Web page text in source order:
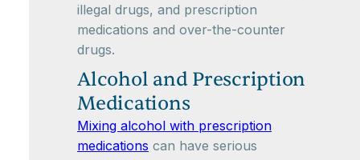
illegal drugs, and prescription
medications and over-the-counter
drugs.
Alcohol and Prescription
Medications
Mixing alcohol with prescription
medications can have serious